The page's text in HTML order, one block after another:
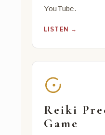
YouTube.
LISTEN →
Reiki
Game